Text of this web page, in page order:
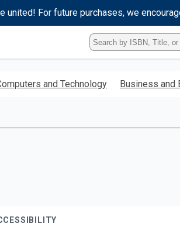
united! For future purchases, we
Type
ISBN,
Title,
Keyword
and Technology Business and